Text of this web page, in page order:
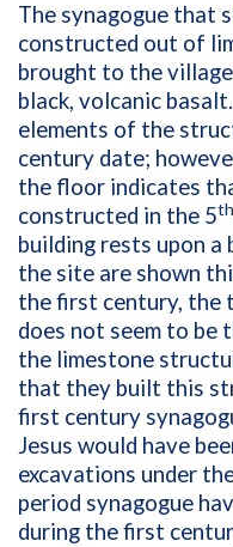
The synagogue that
constructed out of
brought to the
black, volcanic
elements of the
century date;
the floor indicates
constructed in the 5th
building rests upon
the site are shown
the first century, the
does not seem to be
the limestone
that they built this
first century
Jesus would have
excavations under
period synagogue
during the first